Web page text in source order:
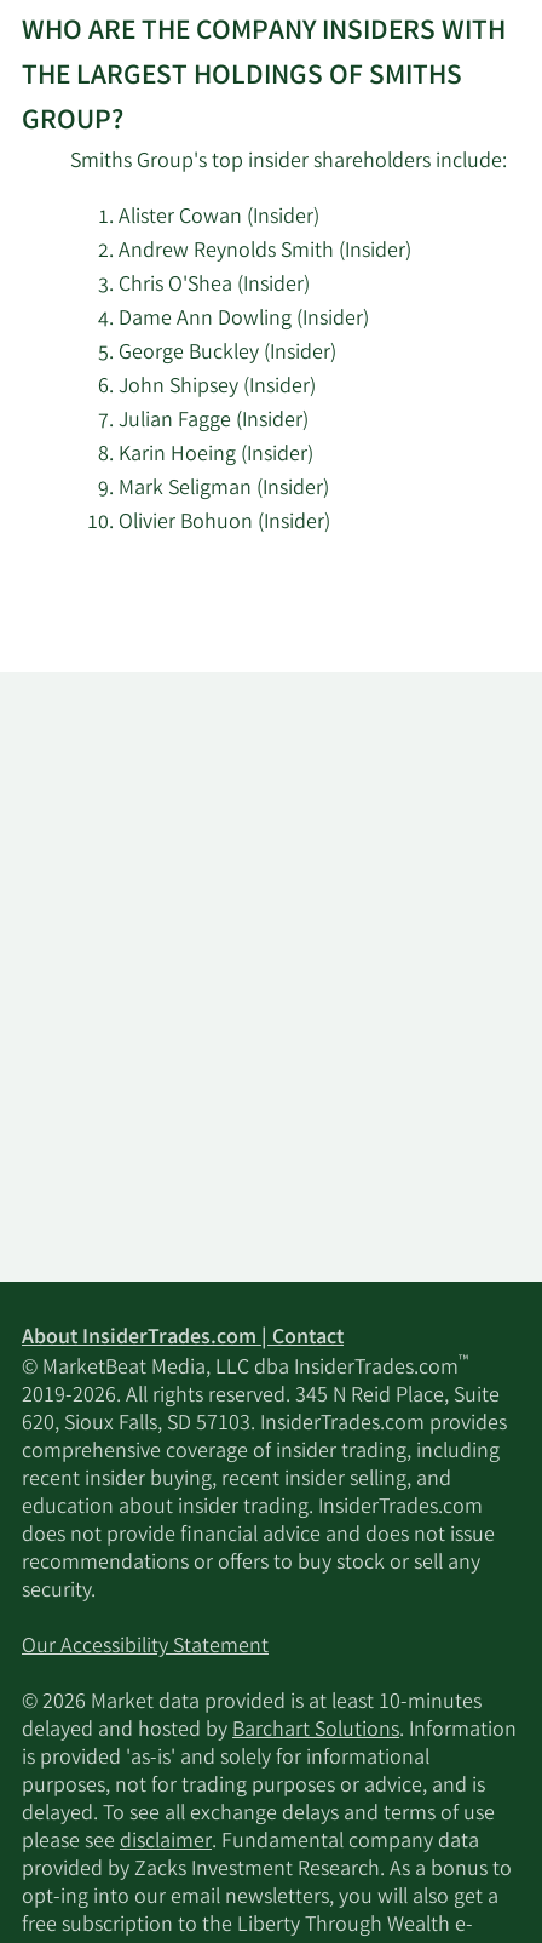
WHO ARE THE COMPANY INSIDERS WITH
THE LARGEST HOLDINGS OF SMITHS
GROUP?
Smiths Group's top insider shareholders include:
Alister Cowan (Insider)
Andrew Reynolds Smith (Insider)
Chris O'Shea (Insider)
Dame Ann Dowling (Insider)
George Buckley (Insider)
John Shipsey (Insider)
Julian Fagge (Insider)
Karin Hoeing (Insider)
Mark Seligman (Insider)
Olivier Bohuon (Insider)
About InsiderTrades.com | Contact
© MarketBeat Media, LLC dba InsiderTrades.com™
2019-2026. All rights reserved. 345 N Reid Place, Suite
620, Sioux Falls, SD 57103. InsiderTrades.com provides
comprehensive coverage of insider trading, including
recent insider buying, recent insider selling, and
education about insider trading. InsiderTrades.com
does not provide financial advice and does not issue
recommendations or offers to buy stock or sell any
security.
Our Accessibility Statement
© 2026 Market data provided is at least 10-minutes
delayed and hosted byBarchart Solutions. Information
is provided 'as-is' and solely for informational
purposes, not for trading purposes or advice, and is
delayed. To see all exchange delays and terms of use
please seedisclaimer. Fundamental company data
provided by Zacks Investment Research. As a bonus to
opt-ing into our email newsletters, you will also get a
free subscription to the Liberty Through Wealth e-